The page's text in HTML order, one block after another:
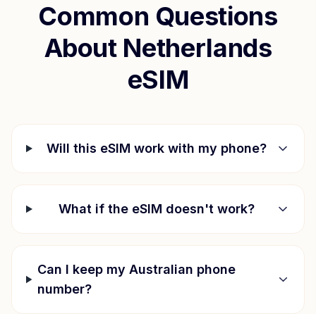
Common Questions
About Netherlands
eSIM
Will this eSIM work with my phone?
What if the eSIM doesn't work?
Can I keep my Australian phone
number?